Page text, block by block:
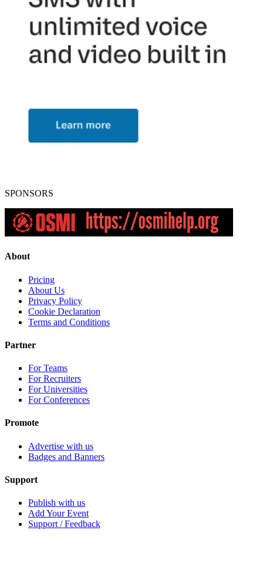
SPONSORS
About
Pricing
About Us
Privacy Policy
Cookie Declaration
Terms and Conditions
Partner
For Teams
For Recruiters
For Universities
For Conferences
Promote
Advertise with us
Badges and Banners
Support
Publish with us
Add Your Event
Support / Feedback